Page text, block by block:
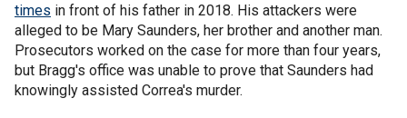
times in front of his father in 2018. His attackers were
alleged to be Mary Saunders, her brother and another man.
Prosecutors worked on the case for more than four years,
but Bragg's office was unable to prove that Saunders had
knowingly assisted Correa's murder.